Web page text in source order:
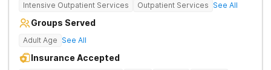
Intensive Outpatient Services Outpatient Services See All
Groups Served
Adult Age See All
Insurance Accepted